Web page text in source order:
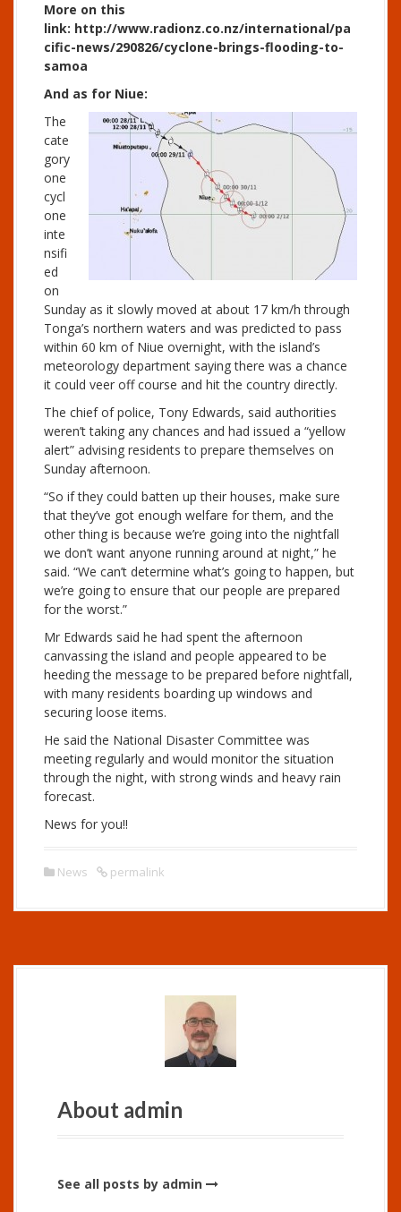
More on this
link: http://www.radionz.co.nz/international/pa
cific-news/290826/cyclone-brings-flooding-to-
samoa
And as for Niue:
The
cate
gory
one
cycl
one
inte
nsifi
ed
on
Sunday as it slowly moved at about 17 km/h through
Tonga’s northern waters and was predicted to pass
within 60 km of Niue overnight, with the island’s
meteorology department saying there was a chance
it could veer off course and hit the country directly.
The chief of police, Tony Edwards, said authorities
weren’t taking any chances and had issued a “yellow
alert” advising residents to prepare themselves on
Sunday afternoon.
“So if they could batten up their houses, make sure
that they’ve got enough welfare for them, and the
other thing is because we’re going into the nightfall
we don’t want anyone running around at night,” he
said. “We can’t determine what’s going to happen, but
we’re going to ensure that our people are prepared
for the worst.”
Mr Edwards said he had spent the afternoon
canvassing the island and people appeared to be
heeding the message to be prepared before nightfall,
with many residents boarding up windows and
securing loose items.
He said the National Disaster Committee was
meeting regularly and would monitor the situation
through the night, with strong winds and heavy rain
forecast.
News for you!!
News permalink
About admin
See all posts by admin